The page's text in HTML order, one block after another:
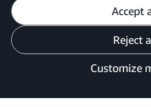
Accept
Reject
Customize
Your Ads